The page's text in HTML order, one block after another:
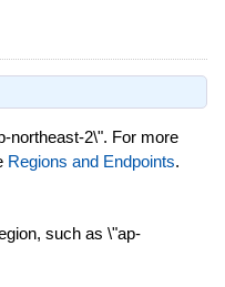
northeast-2\". For more
Regions and Endpoints.
such as \"ap-